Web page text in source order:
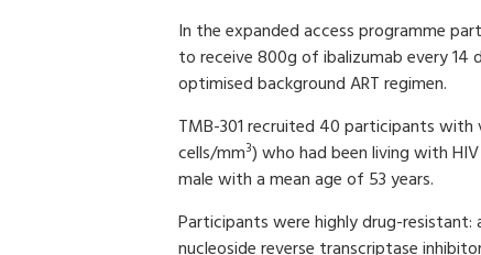
In the expanded access programme
to receive 800g of ibalizumab every 14
optimised background ART regimen.
TMB-301 recruited 40 participants with
cells/mm3) who had been living with
male with a mean age of 53 years.
Participants were highly drug-